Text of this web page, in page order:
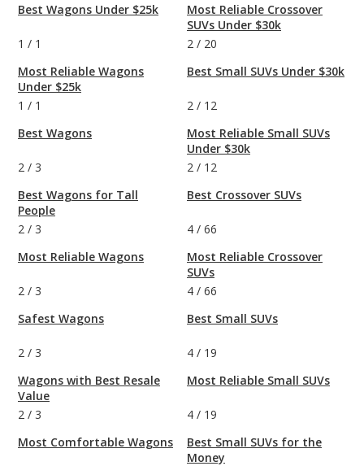
Best Wagons Under $25k
1 / 1
Most Reliable Wagons
Under $25k
1 / 1
Best Wagons
2 / 3
Best Wagons for Tall
People
2 / 3
Most Reliable Wagons
2 / 3
Safest Wagons
2 / 3
Wagons with Best Resale
Value
2 / 3
Most Comfortable Wagons
Most Reliable Crossover
SUVs Under $30k
2 / 20
Best Small SUVs Under $30k
2 / 12
Most Reliable Small SUVs
Under $30k
2 / 12
Best Crossover SUVs
4 / 66
Most Reliable Crossover
SUVs
4 / 66
Best Small SUVs
4 / 19
Most Reliable Small SUVs
4 / 19
Best Small SUVs for the
Money